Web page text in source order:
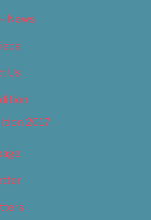
News
Us
2017